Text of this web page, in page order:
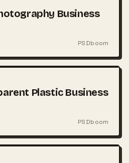
Business
PSDboom
Plastic Business
PSDboom